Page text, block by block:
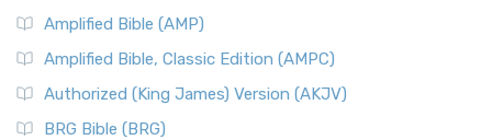
Amplified Bible (AMP)
Amplified Bible, Classic Edition (AMPC)
Authorized (King James) Version (AKJV)
BRG Bible (BRG)